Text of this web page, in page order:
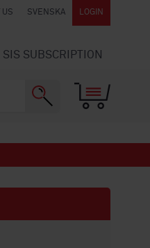
US SVENSKA LOGIN
SIS SUBSCRIPTION